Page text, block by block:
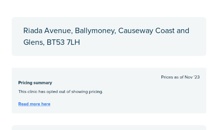
Riada Avenue, Ballymoney, Causeway Coast and
Glens, BT53 7LH